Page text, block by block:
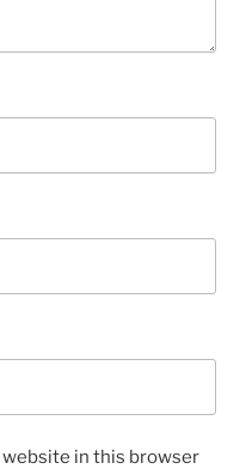
website in this browser